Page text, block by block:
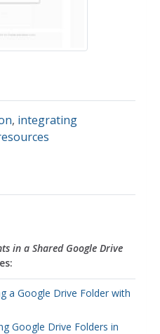
, integrating
in a Shared Google Drive
a Google Drive Folder with
Google Drive Folders in